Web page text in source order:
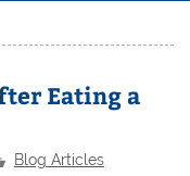
Eating a
Blog Articles